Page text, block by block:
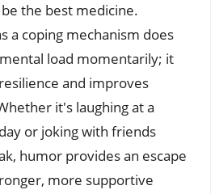
the best medicine.
a coping mechanism does
load momentarily; it
and improves
it's laughing at a
or joking with friends
humor provides an escape
more supportive